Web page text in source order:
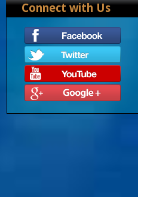
Connect with Us